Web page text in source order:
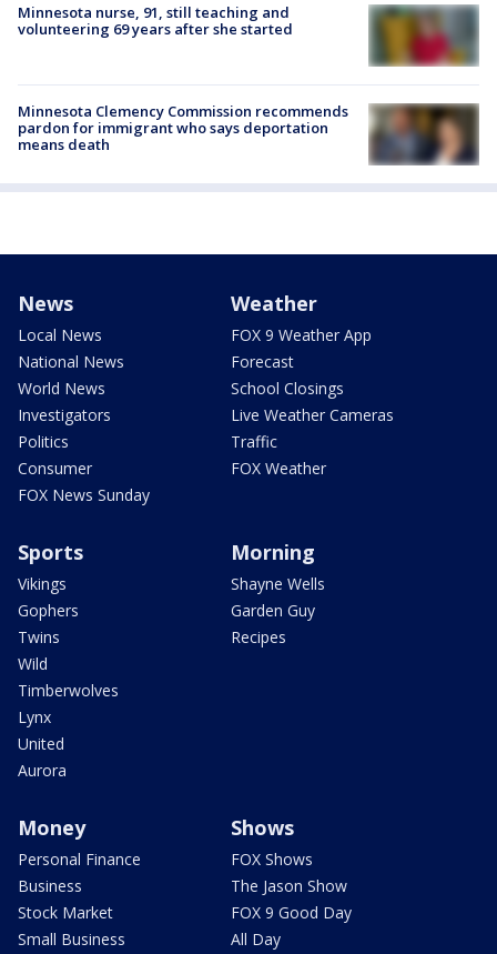
Minnesota nurse, 91, still teaching and
volunteering 69 years after she started
Minnesota Clemency Commission recommends
pardon for immigrant who says deportation
means death
News
Local News
National News
World News
Investigators
Politics
Consumer
FOX News Sunday
Weather
FOX 9 Weather App
Forecast
School Closings
Live Weather Cameras
Traffic
FOX Weather
Sports
Vikings
Gophers
Twins
Wild
Timberwolves
Lynx
United
Aurora
Morning
Shayne Wells
Garden Guy
Recipes
Money
Personal Finance
Business
Stock Market
Small Business
Shows
FOX Shows
The Jason Show
FOX 9 Good Day
All Day